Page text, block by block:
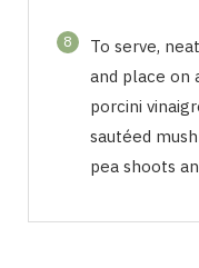
8
To serve,
and place on
porcini
sautéed
pea shoots